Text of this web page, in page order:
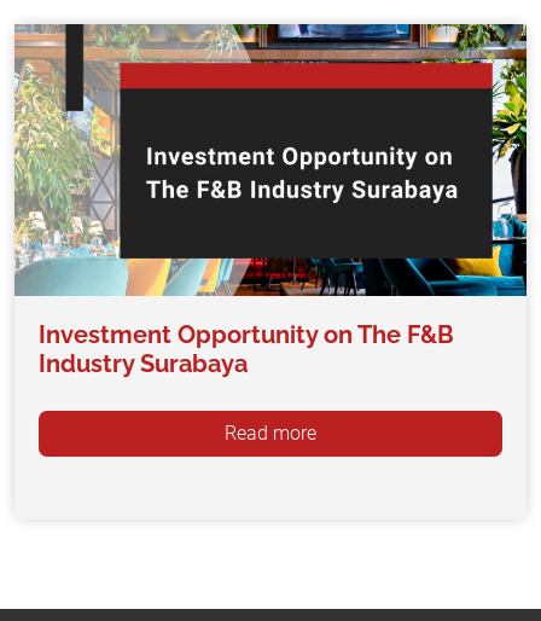
Investment Opportunity on The F&B
Industry Surabaya
Read more